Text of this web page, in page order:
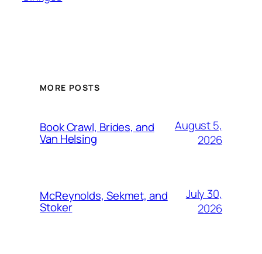
MORE POSTS
Book Crawl, Brides, and
Van Helsing
August 5,
2026
McReynolds, Sekmet, and
Stoker
July 30,
2026